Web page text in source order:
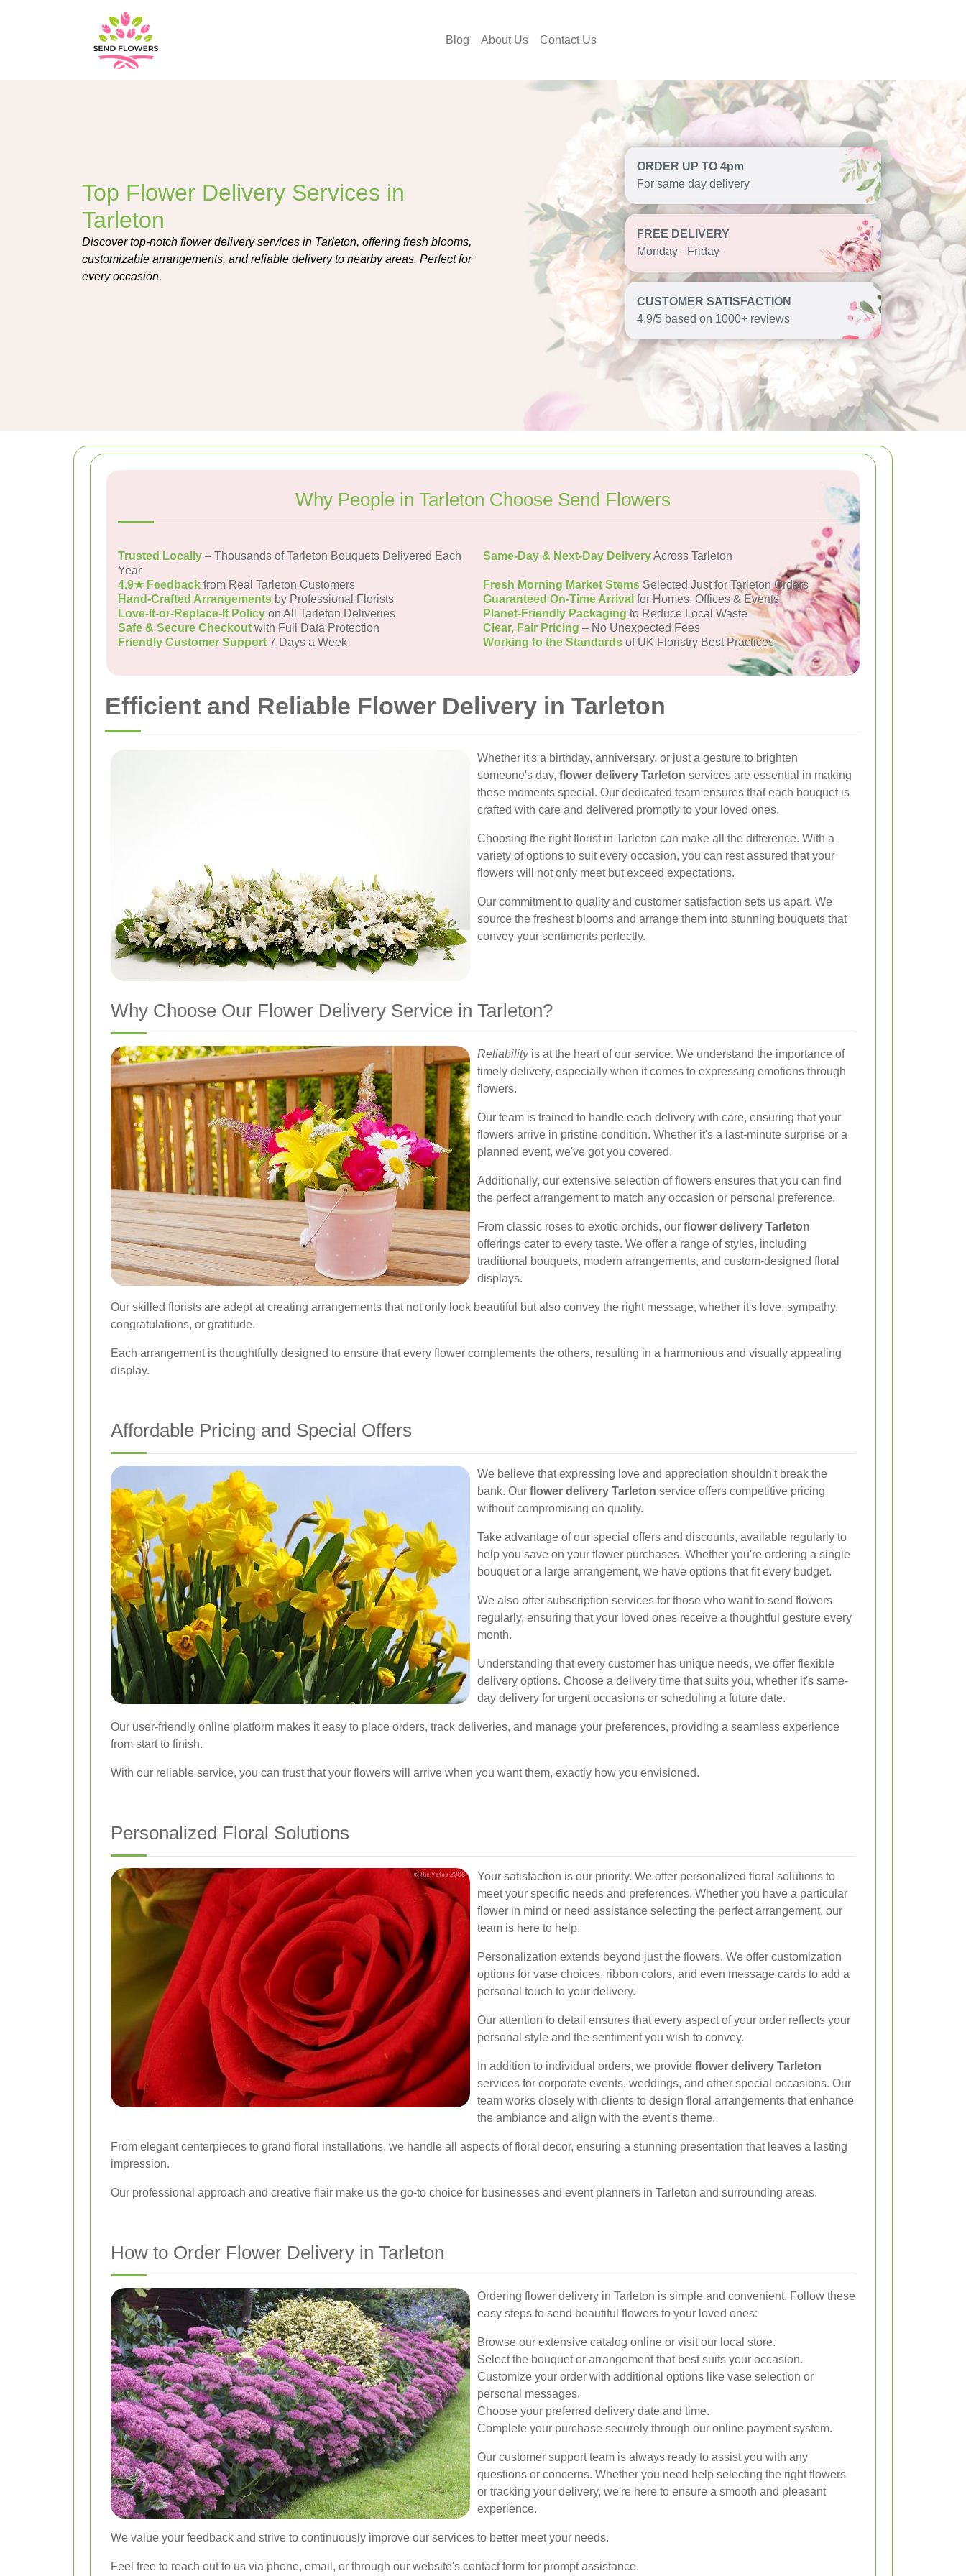
Blog About Us Contact Us
Top Flower Delivery Services in
Tarleton
Discover top-notch flower delivery services in Tarleton, offering fresh blooms,
customizable arrangements, and reliable delivery to nearby areas. Perfect for
every occasion.
ORDER UP TO 4pm
For same day delivery
FREE DELIVERY
Monday - Friday
CUSTOMER SATISFACTION
4.9/5 based on 1000+ reviews
Why People in Tarleton Choose Send Flowers
Trusted Locally – Thousands of Tarleton Bouquets Delivered Each
Year
Same-Day & Next-Day DeliveryAcross Tarleton
4.9★ Feedback from Real Tarleton Customers Fresh Morning Market Stems Selected Just for Tarleton Orders
Hand-Crafted Arrangements by Professional Florists Guaranteed On-Time Arrival for Homes, Offices & Events
Love-It-or-Replace-It Policy on All Tarleton Deliveries Planet-Friendly Packaging to Reduce Local Waste
Safe & Secure Checkoutwith Full Data Protection Clear, Fair Pricing – No Unexpected Fees
Friendly Customer Support7 Days a Week Working to the Standards of UK Floristry Best Practices
Efficient and Reliable Flower Delivery in Tarleton
Whether it's a birthday, anniversary, or just a gesture to brighten
someone's day, flower delivery Tarleton services are essential in making
these moments special. Our dedicated team ensures that each bouquet is
crafted with care and delivered promptly to your loved ones.
Choosing the right florist in Tarleton can make all the difference. With a
variety of options to suit every occasion, you can rest assured that your
flowers will not only meet but exceed expectations.
Our commitment to quality and customer satisfaction sets us apart. We
source the freshest blooms and arrange them into stunning bouquets that
convey your sentiments perfectly.
Why Choose Our Flower Delivery Service in Tarleton?
Reliabilityis at the heart of our service. We understand the importance of
timely delivery, especially when it comes to expressing emotions through
flowers.
Our team is trained to handle each delivery with care, ensuring that your
flowers arrive in pristine condition. Whether it's a last-minute surprise or a
planned event, we've got you covered.
Additionally, our extensive selection of flowers ensures that you can find
the perfect arrangement to match any occasion or personal preference.
From classic roses to exotic orchids, our flower delivery Tarleton
offerings cater to every taste. We offer a range of styles, including
traditional bouquets, modern arrangements, and custom-designed floral
displays.
Our skilled florists are adept at creating arrangements that not only look beautiful but also convey the right message, whether it's love, sympathy,
congratulations, or gratitude.
Each arrangement is thoughtfully designed to ensure that every flower complements the others, resulting in a harmonious and visually appealing
display.
Affordable Pricing and Special Offers
We believe that expressing love and appreciation shouldn't break the
bank. Our flower delivery Tarleton service offers competitive pricing
without compromising on quality.
Take advantage of our special offers and discounts, available regularly to
help you save on your flower purchases. Whether you're ordering a single
bouquet or a large arrangement, we have options that fit every budget.
We also offer subscription services for those who want to send flowers
regularly, ensuring that your loved ones receive a thoughtful gesture every
month.
Understanding that every customer has unique needs, we offer flexible
delivery options. Choose a delivery time that suits you, whether it's same-
day delivery for urgent occasions or scheduling a future date.
Our user-friendly online platform makes it easy to place orders, track deliveries, and manage your preferences, providing a seamless experience
from start to finish.
With our reliable service, you can trust that your flowers will arrive when you want them, exactly how you envisioned.
Personalized Floral Solutions
Your satisfaction is our priority. We offer personalized floral solutions to
meet your specific needs and preferences. Whether you have a particular
flower in mind or need assistance selecting the perfect arrangement, our
team is here to help.
Personalization extends beyond just the flowers. We offer customization
options for vase choices, ribbon colors, and even message cards to add a
personal touch to your delivery.
Our attention to detail ensures that every aspect of your order reflects your
personal style and the sentiment you wish to convey.
In addition to individual orders, we provide flower delivery Tarleton
services for corporate events, weddings, and other special occasions. Our
team works closely with clients to design floral arrangements that enhance
the ambiance and align with the event's theme.
From elegant centerpieces to grand floral installations, we handle all aspects of floral decor, ensuring a stunning presentation that leaves a lasting
impression.
Our professional approach and creative flair make us the go-to choice for businesses and event planners in Tarleton and surrounding areas.
How to Order Flower Delivery in Tarleton
Ordering flower delivery in Tarleton is simple and convenient. Follow these
easy steps to send beautiful flowers to your loved ones:
Browse our extensive catalog online or visit our local store.
Select the bouquet or arrangement that best suits your occasion.
Customize your order with additional options like vase selection or
personal messages.
Choose your preferred delivery date and time.
Complete your purchase securely through our online payment system.
Our customer support team is always ready to assist you with any
questions or concerns. Whether you need help selecting the right flowers
or tracking your delivery, we're here to ensure a smooth and pleasant
experience.
We value your feedback and strive to continuously improve our services to better meet your needs.
Feel free to reach out to us via phone, email, or through our website's contact form for prompt assistance.